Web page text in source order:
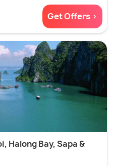
Get Offers >
Halong Bay, Sapa &